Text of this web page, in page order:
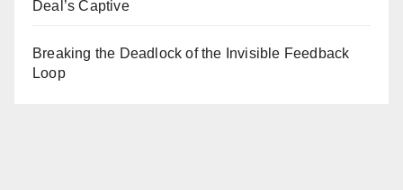
Deal’s Captive
Breaking the Deadlock of the Invisible Feedback
Loop